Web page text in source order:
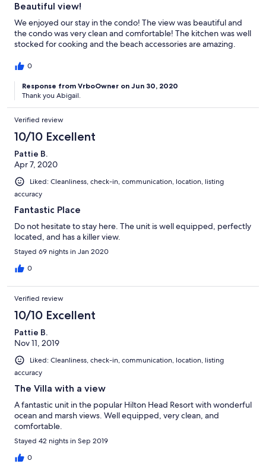
Beautiful view!
We enjoyed our stay in the condo! The view was beautiful and
the condo was very clean and comfortable! The kitchen was well
stocked for cooking and the beach accessories are amazing.
0
Response from VrboOwner on Jun 30, 2020
Thank you Abigail.
Verified review
10/10 Excellent
Pattie B.
Apr 7, 2020
Liked: Cleanliness, check-in, communication, location, listing
accuracy
Fantastic Place
Do not hesitate to stay here. The unit is well equipped, perfectly
located, and has a killer view.
Stayed 69 nights in Jan 2020
0
Verified review
10/10 Excellent
Pattie B.
Nov 11, 2019
Liked: Cleanliness, check-in, communication, location, listing
accuracy
The Villa with a view
A fantastic unit in the popular Hilton Head Resort with wonderful
ocean and marsh views. Well equipped, very clean, and
comfortable.
Stayed 42 nights in Sep 2019
0